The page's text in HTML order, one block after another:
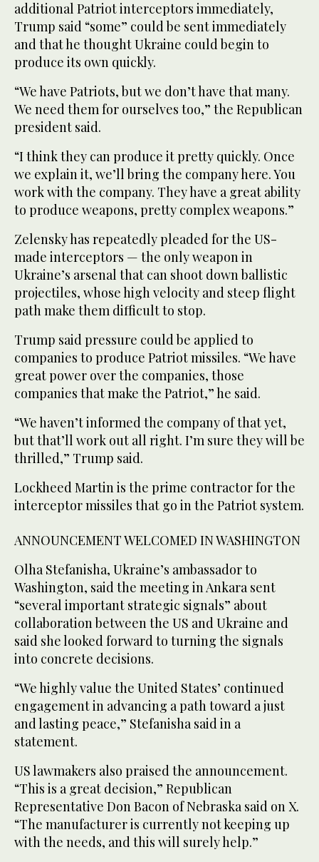
additional Patriot interceptors immediately,
Trump said “some” could be sent immediately
and that he thought Ukraine could begin to
produce its own quickly.
“We have Patriots, but we don’t have that many.
We need them for ourselves too,” the Republican
president said.
“I think they can produce it pretty quickly. Once
we explain it, we’ll bring the company here. You
work with the company. They have a great ability
to produce weapons, pretty complex weapons.”
Zelensky has repeatedly pleaded for the US-
made interceptors — the only weapon ⁠in
Ukraine’s arsenal that can shoot down ballistic
projectiles, whose high velocity and steep flight
path make them ‌difficult to stop.
Trump said pressure could be applied to
companies to produce Patriot missiles. “We have
‌great power over the companies, those
companies that make the Patriot,” he said.
“We haven’t informed the company of that yet,
but that’ll work out all right. I’m ‌sure they will be
thrilled,” Trump said.
Lockheed Martin is the prime contractor for the
interceptor missiles that go in the Patriot system.
ANNOUNCEMENT WELCOMED ‌IN WASHINGTON
Olha Stefanisha, Ukraine’s ambassador to
Washington, said the meeting in Ankara sent
“several important strategic signals” about
collaboration between the US and Ukraine and
said she looked forward to turning the signals
into concrete decisions.
“We highly value the United States’ continued
engagement in advancing a path toward a just
and lasting peace,” Stefanisha said in a
statement.
US lawmakers also praised the announcement.
“This is a great decision,” Republican
Representative Don Bacon of Nebraska said on X.
“The manufacturer is currently not keeping up
with the ‌needs, and this will surely help.”